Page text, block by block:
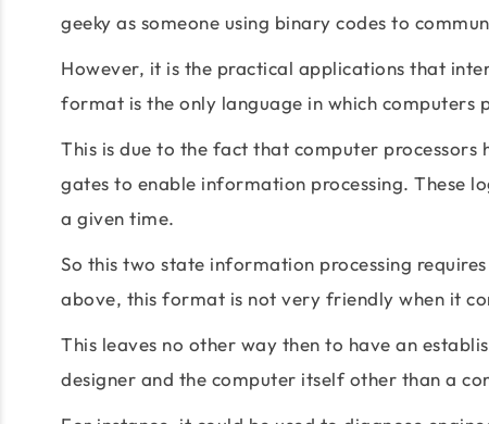
geeky as someone using binary codes to
However, it is the practical applications that
format is the only language in which computers
This is due to the fact that computer
gates to enable information processing. These
a given time.
So this two state information processing
above, this format is not very friendly when it
This leaves no other way then to have an
designer and the computer itself other than a